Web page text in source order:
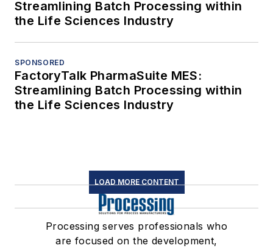
Streamlining Batch Processing within
the Life Sciences Industry
SPONSORED
FactoryTalk PharmaSuite MES:
Streamlining Batch Processing within
the Life Sciences Industry
LOAD MORE CONTENT
Processing serves professionals who
are focused on the development,